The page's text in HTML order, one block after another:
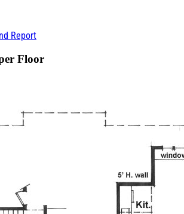
Report
Floor